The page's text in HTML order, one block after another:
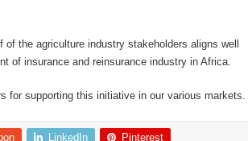
the agriculture industry stakeholders aligns well
of insurance and reinsurance industry in Africa.
supporting this initiative in our various markets.
LinkedIn Pinterest